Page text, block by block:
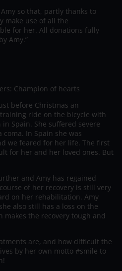
so that, partly thanks to
make use of all the
for her. All donations fully
Amy.”
Champion of hearts
before Christmas an
ride on the bicycle with
Spain. She suffered severe
In Spain she was
we feared for her life. The first
for her and her loved ones. But
and Amy has regained
of her recovery is still very
on her rehabilitation. Amy
also still has a loss on the
the recovery tough and
are, and how difficult the
by her own motto #smile to